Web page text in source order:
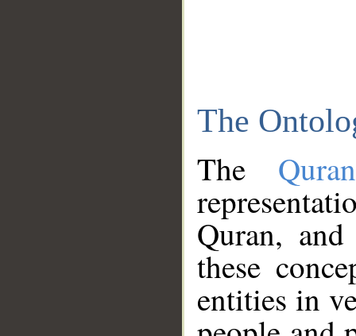
The
The
Quran,
these
entities in